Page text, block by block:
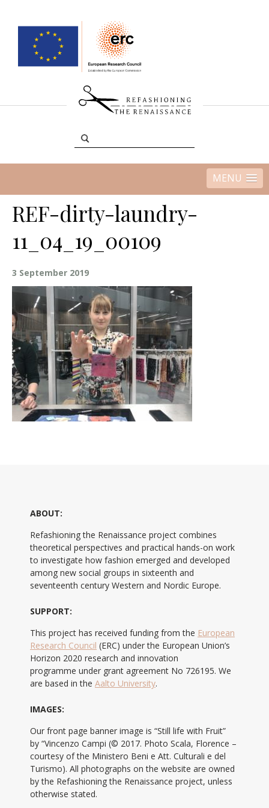
MENU
REF-dirty-laundry-
11_04_19_00109
3 September 2019
ABOUT:
Refashioning the Renaissance project combines
theoretical perspectives and practical hands-on work
to investigate how fashion emerged and developed
among new social groups in sixteenth and
seventeenth century Western and Nordic Europe.
SUPPORT:
This project has received funding from the European
Research Council (ERC) under the European Union’s
Horizon 2020 research and innovation
programme under grant agreement No 726195. We
are based in the Aalto University.
IMAGES:
Our front page banner image is “Still life with Fruit”
by “Vincenzo Campi (© 2017. Photo Scala, Florence –
courtesy of the Ministero Beni e Att. Culturali e del
Turismo). All photographs on the website are owned
by the Refashioning the Renaissance project, unless
otherwise stated.